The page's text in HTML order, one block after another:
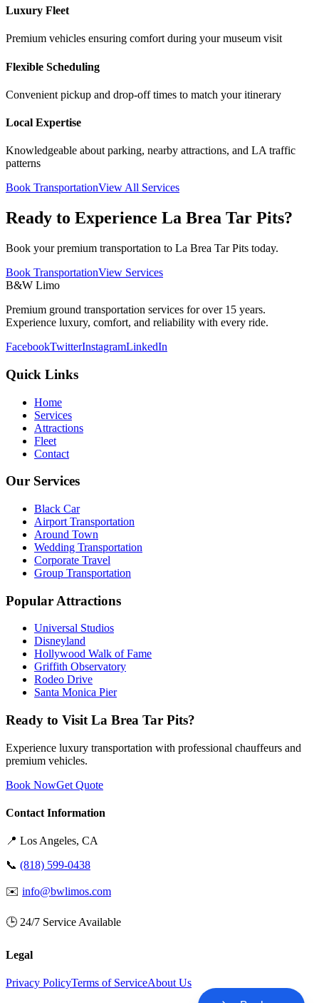
Luxury Fleet
Premium vehicles ensuring comfort during your museum visit
Flexible Scheduling
Convenient pickup and drop-off times to match your itinerary
Local Expertise
Knowledgeable about parking, nearby attractions, and LA traffic
patterns
Book TransportationView All Services
Ready to Experience La Brea Tar Pits?
Book your premium transportation to La Brea Tar Pits today.
Book TransportationView Services
B&W Limo
Premium ground transportation services for over 15 years.
Experience luxury, comfort, and reliability with every ride.
FacebookTwitterInstagramLinkedIn
Quick Links
Home
Services
Attractions
Fleet
Contact
Our Services
Black Car
Airport Transportation
Around Town
Wedding Transportation
Corporate Travel
Group Transportation
Popular Attractions
Universal Studios
Disneyland
Hollywood Walk of Fame
Griffith Observatory
Rodeo Drive
Santa Monica Pier
Ready to Visit La Brea Tar Pits?
Experience luxury transportation with professional chauffeurs and
premium vehicles.
Book NowGet Quote
Contact Information
📍 Los Angeles, CA
📞 (818) 599-0438
✉️ info@bwlimos.com
🕒 24/7 Service Available
Legal
Privacy PolicyTerms of ServiceAbout Us